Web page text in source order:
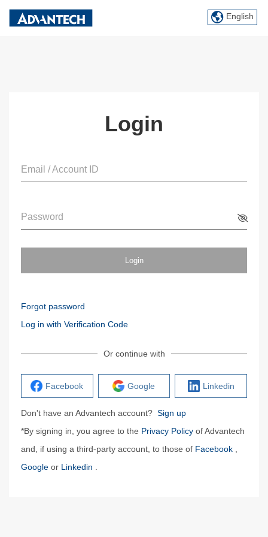
English
Login
Email / Account ID
Password
Login
Forgot password
Log in with Verification Code
Or continue with
Facebook Google Linkedin
Don't have an Advantech account? Sign up
*By signing in, you agree to the Privacy Policy of Advantech
and, if using a third-party account, to those of Facebook
Google or Linkedin